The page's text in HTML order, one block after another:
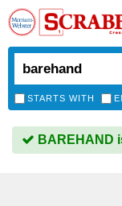
STARTS WITH
BAREHAND